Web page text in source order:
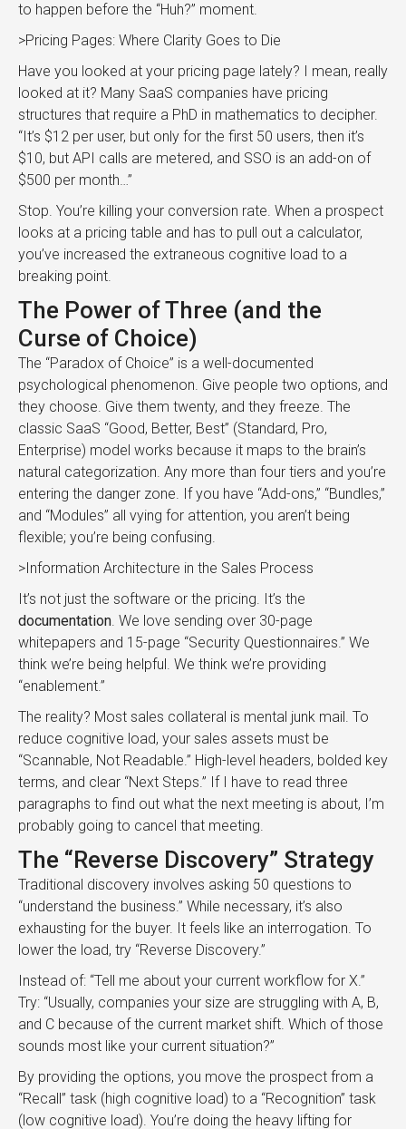
to happen before the “Huh?” moment.
>Pricing Pages: Where Clarity Goes to Die
Have you looked at your pricing page lately? I mean, really
looked at it? Many SaaS companies have pricing
structures that require a PhD in mathematics to decipher.
“It’s $12 per user, but only for the first 50 users, then it’s
$10, but API calls are metered, and SSO is an add-on of
$500 per month…”
Stop. You’re killing your conversion rate. When a prospect
looks at a pricing table and has to pull out a calculator,
you’ve increased the extraneous cognitive load to a
breaking point.
The Power of Three (and the
Curse of Choice)
The “Paradox of Choice” is a well-documented
psychological phenomenon. Give people two options, and
they choose. Give them twenty, and they freeze. The
classic SaaS “Good, Better, Best” (Standard, Pro,
Enterprise) model works because it maps to the brain’s
natural categorization. Any more than four tiers and you’re
entering the danger zone. If you have “Add-ons,” “Bundles,”
and “Modules” all vying for attention, you aren’t being
flexible; you’re being confusing.
>Information Architecture in the Sales Process
It’s not just the software or the pricing. It’s the
documentation. We love sending over 30-page
whitepapers and 15-page “Security Questionnaires.” We
think we’re being helpful. We think we’re providing
“enablement.”
The reality? Most sales collateral is mental junk mail. To
reduce cognitive load, your sales assets must be
“Scannable, Not Readable.” High-level headers, bolded key
terms, and clear “Next Steps.” If I have to read three
paragraphs to find out what the next meeting is about, I’m
probably going to cancel that meeting.
The “Reverse Discovery” Strategy
Traditional discovery involves asking 50 questions to
“understand the business.” While necessary, it’s also
exhausting for the buyer. It feels like an interrogation. To
lower the load, try “Reverse Discovery.”
Instead of: “Tell me about your current workflow for X.”
Try: “Usually, companies your size are struggling with A, B,
and C because of the current market shift. Which of those
sounds most like your current situation?”
By providing the options, you move the prospect from a
“Recall” task (high cognitive load) to a “Recognition” task
(low cognitive load). You’re doing the heavy lifting for